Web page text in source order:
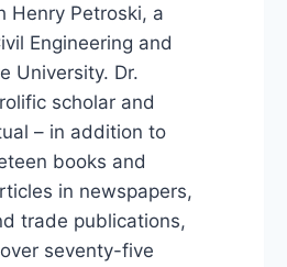
Henry Petroski, a
Engineering and
University. Dr.
scholar and
– in addition to
books and
in newspapers,
trade publications,
seventy-five